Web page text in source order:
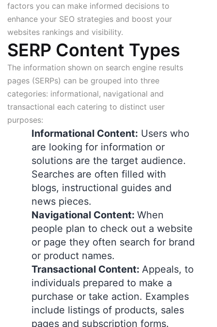
factors you can make informed decisions to
enhance your SEO strategies and boost your
websites rankings and visibility.
SERP Content Types
The information shown on search engine results
pages (SERPs) can be grouped into three
categories: informational, navigational and
transactional each catering to distinct user
purposes:
Informational Content: Users who
are looking for information or
solutions are the target audience.
Searches are often filled with
blogs, instructional guides and
news pieces.
Navigational Content: When
people plan to check out a website
or page they often search for brand
or product names.
Transactional Content: Appeals, to
individuals prepared to make a
purchase or take action. Examples
include listings of products, sales
pages and subscription forms.